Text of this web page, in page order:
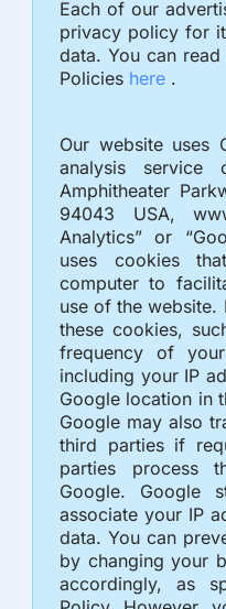
Each of our
privacy policy for
data. You can
Policies here .
Our website uses
analysis service
Amphitheater
94043 USA,
Analytics” or
uses cookies
computer to
use of the website.
these cookies,
frequency of
including your IP
Google location in
Google may also
third parties if
parties process
Google. Google
associate your IP
data. You can
by changing your
accordingly, as